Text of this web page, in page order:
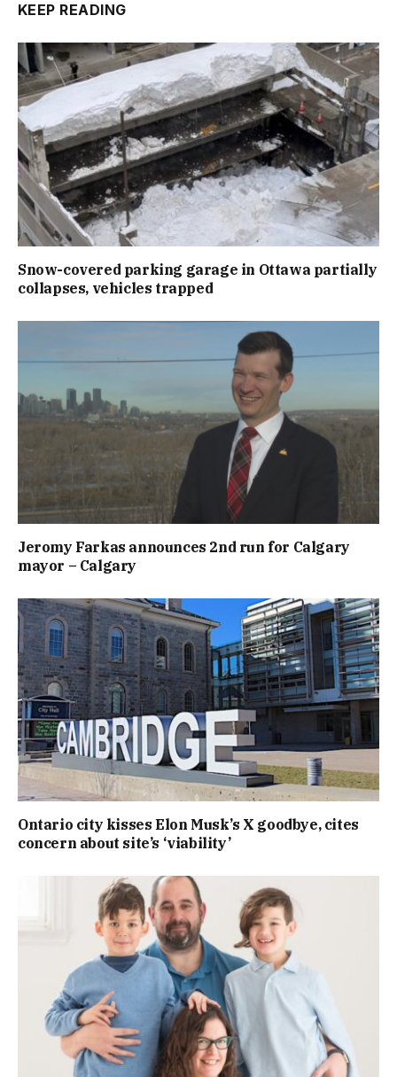
KEEP READING
Snow-covered parking garage in Ottawa partially
collapses, vehicles trapped
Jeromy Farkas announces 2nd run for Calgary
mayor – Calgary
Ontario city kisses Elon Musk’s X goodbye, cites
concern about site’s ‘viability’